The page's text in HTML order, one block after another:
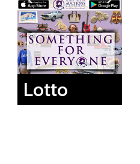
Lotto